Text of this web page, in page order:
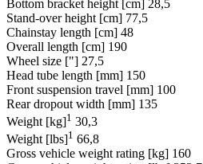
Bottom bracket height [cm] 28,5
Stand-over height [cm] 77,5
Chainstay length [cm] 48
Overall length [cm] 190
Wheel size ["] 27,5
Head tube length [mm] 150
Front suspension travel [mm] 100
Rear dropout width [mm] 135
Weight [kg]1 30,3
Weight [lbs]1 66,8
Gross vehicle weight rating [kg] 160